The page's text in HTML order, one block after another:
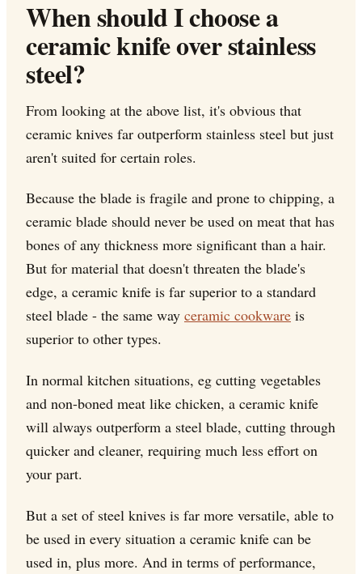
When should I choose a
ceramic knife over stainless
steel?
From looking at the above list, it's obvious that
ceramic knives far outperform stainless steel but just
aren't suited for certain roles.
Because the blade is fragile and prone to chipping, a
ceramic blade should never be used on meat that has
bones of any thickness more significant than a hair.
But for material that doesn't threaten the blade's
edge, a ceramic knife is far superior to a standard
steel blade - the same way ceramic cookware is
superior to other types.
In normal kitchen situations, eg cutting vegetables
and non-boned meat like chicken, a ceramic knife
will always outperform a steel blade, cutting through
quicker and cleaner, requiring much less effort on
your part.
But a set of steel knives is far more versatile, able to
be used in every situation a ceramic knife can be
used in, plus more. And in terms of performance,